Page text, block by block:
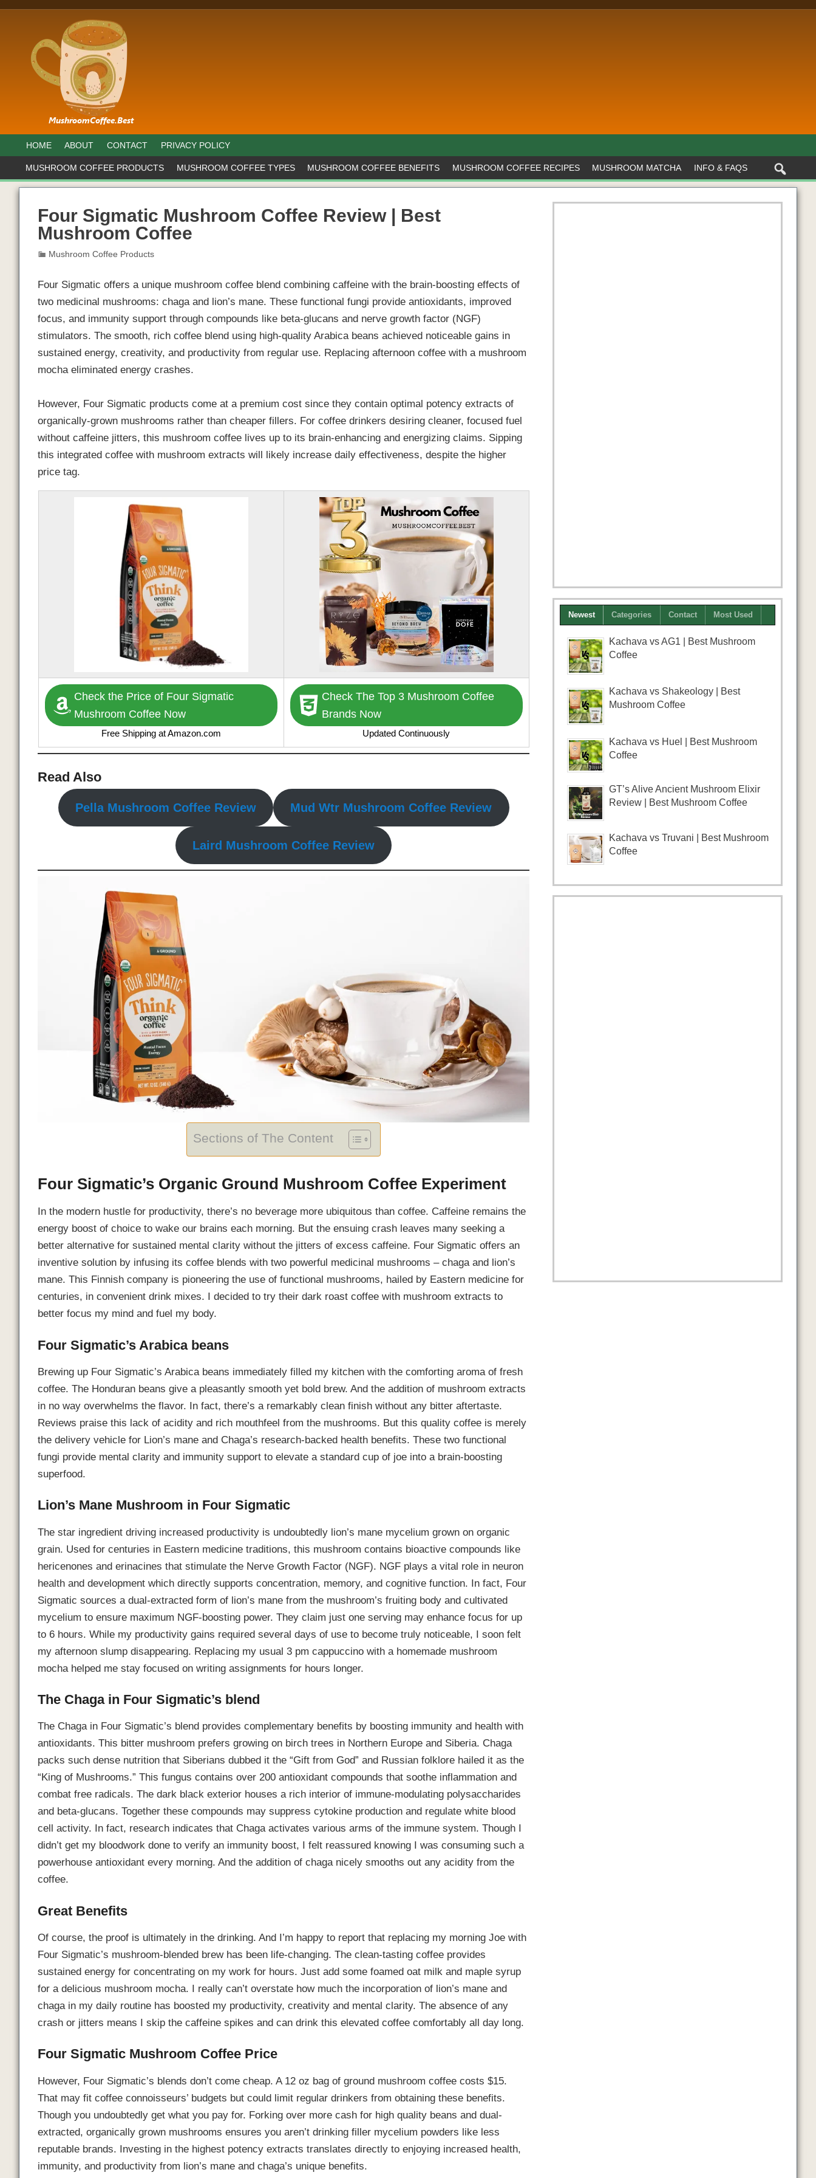
HOME ABOUT CONTACT PRIVACY POLICY
MUSHROOM COFFEE PRODUCTS MUSHROOM COFFEE TYPES MUSHROOM COFFEE BENEFITS MUSHROOM COFFEE RECIPES MUSHROOM MATCHA INFO & FAQS
Four Sigmatic Mushroom Coffee Review | Best
Mushroom Coffee
Mushroom Coffee Products
Four Sigmatic offers a unique mushroom coffee blend combining caffeine with the brain-boosting effects of
two medicinal mushrooms: chaga and lion’s mane. These functional fungi provide antioxidants, improved
focus, and immunity support through compounds like beta-glucans and nerve growth factor (NGF)
stimulators. The smooth, rich coffee blend using high-quality Arabica beans achieved noticeable gains in
sustained energy, creativity, and productivity from regular use. Replacing afternoon coffee with a mushroom
mocha eliminated energy crashes.
However, Four Sigmatic products come at a premium cost since they contain optimal potency extracts of
organically-grown mushrooms rather than cheaper fillers. For coffee drinkers desiring cleaner, focused fuel
without caffeine jitters, this mushroom coffee lives up to its brain-enhancing and energizing claims. Sipping
this integrated coffee with mushroom extracts will likely increase daily effectiveness, despite the higher
price tag.
Check the Price of Four Sigmatic
Mushroom Coffee Now
Free Shipping at Amazon.com
Check The Top 3 Mushroom Coffee
Brands Now
Updated Continuously
Read Also
Pella Mushroom Coffee Review Mud Wtr Mushroom Coffee Review
Laird Mushroom Coffee Review
Sections of The Content
Four Sigmatic’s Organic Ground Mushroom Coffee Experiment
In the modern hustle for productivity, there’s no beverage more ubiquitous than coffee. Caffeine remains the
energy boost of choice to wake our brains each morning. But the ensuing crash leaves many seeking a
better alternative for sustained mental clarity without the jitters of excess caffeine. Four Sigmatic offers an
inventive solution by infusing its coffee blends with two powerful medicinal mushrooms – chaga and lion’s
mane. This Finnish company is pioneering the use of functional mushrooms, hailed by Eastern medicine for
centuries, in convenient drink mixes. I decided to try their dark roast coffee with mushroom extracts to
better focus my mind and fuel my body.
Four Sigmatic’s Arabica beans
Brewing up Four Sigmatic’s Arabica beans immediately filled my kitchen with the comforting aroma of fresh
coffee. The Honduran beans give a pleasantly smooth yet bold brew. And the addition of mushroom extracts
in no way overwhelms the flavor. In fact, there’s a remarkably clean finish without any bitter aftertaste.
Reviews praise this lack of acidity and rich mouthfeel from the mushrooms. But this quality coffee is merely
the delivery vehicle for Lion’s mane and Chaga’s research-backed health benefits. These two functional
fungi provide mental clarity and immunity support to elevate a standard cup of joe into a brain-boosting
superfood.
Lion’s Mane Mushroom in Four Sigmatic
The star ingredient driving increased productivity is undoubtedly lion’s mane mycelium grown on organic
grain. Used for centuries in Eastern medicine traditions, this mushroom contains bioactive compounds like
hericenones and erinacines that stimulate the Nerve Growth Factor (NGF). NGF plays a vital role in neuron
health and development which directly supports concentration, memory, and cognitive function. In fact, Four
Sigmatic sources a dual-extracted form of lion’s mane from the mushroom’s fruiting body and cultivated
mycelium to ensure maximum NGF-boosting power. They claim just one serving may enhance focus for up
to 6 hours. While my productivity gains required several days of use to become truly noticeable, I soon felt
my afternoon slump disappearing. Replacing my usual 3 pm cappuccino with a homemade mushroom
mocha helped me stay focused on writing assignments for hours longer.
The Chaga in Four Sigmatic’s blend
The Chaga in Four Sigmatic’s blend provides complementary benefits by boosting immunity and health with
antioxidants. This bitter mushroom prefers growing on birch trees in Northern Europe and Siberia. Chaga
packs such dense nutrition that Siberians dubbed it the “Gift from God” and Russian folklore hailed it as the
“King of Mushrooms.” This fungus contains over 200 antioxidant compounds that soothe inflammation and
combat free radicals. The dark black exterior houses a rich interior of immune-modulating polysaccharides
and beta-glucans. Together these compounds may suppress cytokine production and regulate white blood
cell activity. In fact, research indicates that Chaga activates various arms of the immune system. Though I
didn’t get my bloodwork done to verify an immunity boost, I felt reassured knowing I was consuming such a
powerhouse antioxidant every morning. And the addition of chaga nicely smooths out any acidity from the
coffee.
Great Benefits
Of course, the proof is ultimately in the drinking. And I’m happy to report that replacing my morning Joe with
Four Sigmatic’s mushroom-blended brew has been life-changing. The clean-tasting coffee provides
sustained energy for concentrating on my work for hours. Just add some foamed oat milk and maple syrup
for a delicious mushroom mocha. I really can’t overstate how much the incorporation of lion’s mane and
chaga in my daily routine has boosted my productivity, creativity and mental clarity. The absence of any
crash or jitters means I skip the caffeine spikes and can drink this elevated coffee comfortably all day long.
Four Sigmatic Mushroom Coffee Price
However, Four Sigmatic’s blends don’t come cheap. A 12 oz bag of ground mushroom coffee costs $15.
That may fit coffee connoisseurs’ budgets but could limit regular drinkers from obtaining these benefits.
Though you undoubtedly get what you pay for. Forking over more cash for high quality beans and dual-
extracted, organically grown mushrooms ensures you aren’t drinking filler mycelium powders like less
reputable brands. Investing in the highest potency extracts translates directly to enjoying increased health,
immunity, and productivity from lion’s mane and chaga’s unique benefits.
Newest Categories Contact Most Used
Kachava vs AG1 | Best Mushroom
Coffee
Kachava vs Shakeology | Best
Mushroom Coffee
Kachava vs Huel | Best Mushroom
Coffee
GT’s Alive Ancient Mushroom Elixir
Review | Best Mushroom Coffee
Kachava vs Truvani | Best Mushroom
Coffee